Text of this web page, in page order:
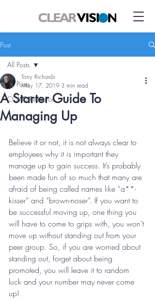
Post
All Posts
COVID Resource
All Posts
A Starter Guide To
Managing Up
Tony Richards
May 17, 2019 3 min read
Believe it or not, it is not always clear to
employees why it is important they
manage up to gain success. It’s probably
been made fun of so much that many are
afraid of being called names like “a**-
kisser” and “brown-noser”. If you want to
be successful moving up, one thing you
will have to come to grips with, you won’t
move up without standing out from your
peer group. So, if you are worried about
standing out, forget about being
promoted, you will leave it to random
luck and your number may never come
up!